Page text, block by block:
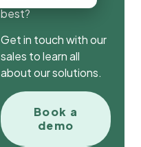
best?
Get in touch with our
sales to learn all
about our solutions.
Book a
demo